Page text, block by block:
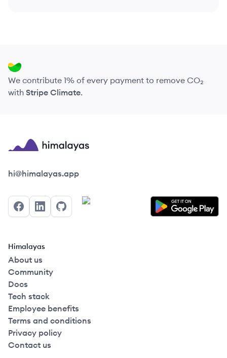
We contribute 1% of every payment to remove CO₂
with Stripe Climate.
Himalayas logo
hi@himalayas.app
FacebookLinkedInGitHub
Himalayas
About us
Community
Docs
Tech stack
Employee benefits
Terms and conditions
Privacy policy
Contact us